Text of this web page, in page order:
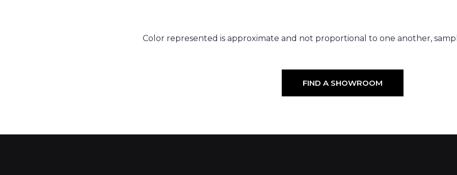
Color represented is approximate and not proportional to one another,
FIND A SHOWROOM